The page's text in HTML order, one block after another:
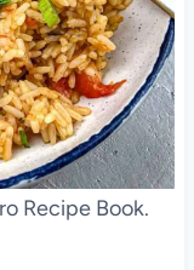
Recipe Book.